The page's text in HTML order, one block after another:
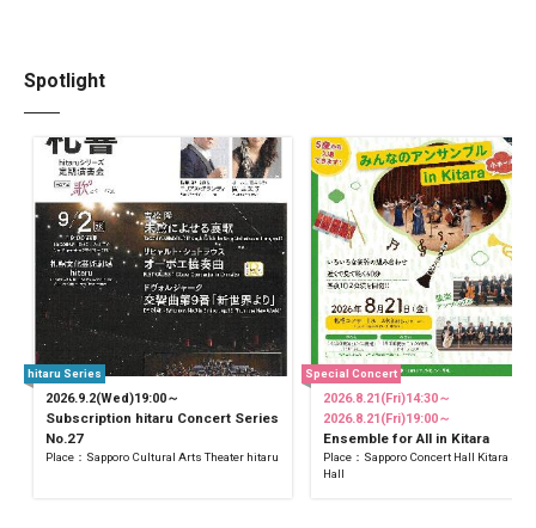
Spotlight
2026.9.2(Wed)19:00～
Subscription hitaru Concert Series
No.27
Place：Sapporo Cultural Arts Theater hitaru
hitaru Series
2026.8.21(Fri)14:30～
2026.8.21(Fri)19:00～
Ensemble for All in Kitara
Place：Sapporo Concert Hall Kitara
Hall
Special Concert